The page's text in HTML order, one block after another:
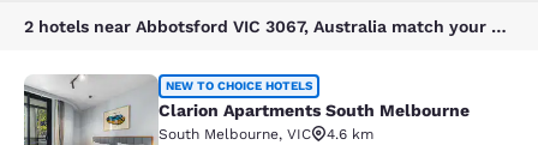
2 hotels near Abbotsford VIC 3067, Australia match your filters
Clarion Apartments South
NEW TO CHOICE HOTELS
Clarion Apartments South Melbourne
South Melbourne, VIC
4.6 km